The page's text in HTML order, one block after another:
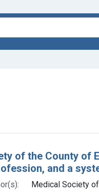
of the County of
and a
Medical Society of